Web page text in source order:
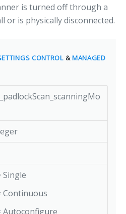
is turned off through a
or is physically disconnected.
CONTROL&MANAGED
Continuous